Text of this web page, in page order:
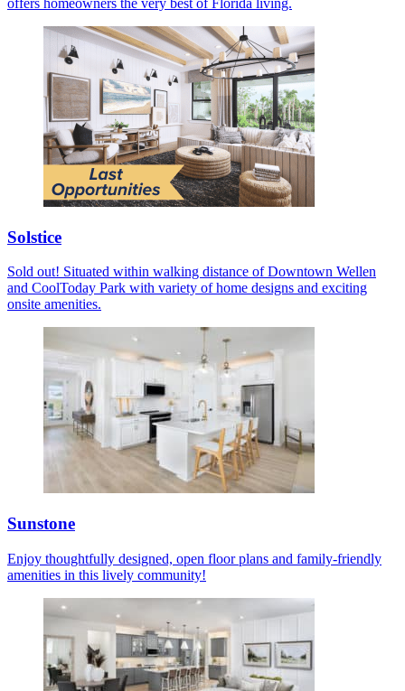
offers homeowners the very best of Florida living.
Solstice
Sold out! Situated within walking distance of Downtown Wellen
and CoolToday Park with variety of home designs and exciting
onsite amenities.
Sunstone
Enjoy thoughtfully designed, open floor plans and family-friendly
amenities in this lively community!